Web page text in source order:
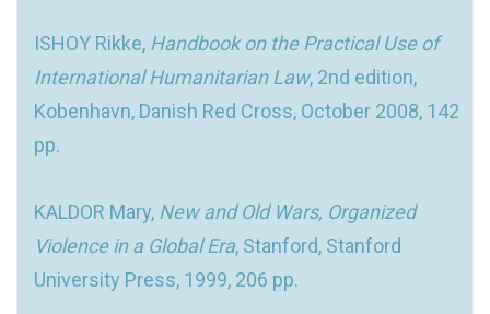
ISHOY Rikke, Handbook on the Practical Use of
International Humanitarian Law, 2nd edition,
Kobenhavn, Danish Red Cross, October 2008, 142
pp.
KALDOR Mary, New and Old Wars, Organized
Violence in a Global Era, Stanford, Stanford
University Press, 1999, 206 pp.